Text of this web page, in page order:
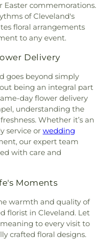
Easter commemorations.
of Cleveland's
floral arrangements
to any event.
Delivery
goes beyond simply
being an integral part
day flower delivery
understanding the
Whether it’s an
service or wedding
our expert team
with care and
Moments
warmth and quality of
florist in Cleveland. Let
to every visit to
crafted floral designs.